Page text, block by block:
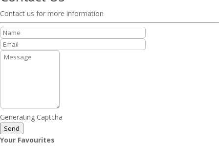
Contact us for more information
Generating Captcha
Send
Your Favourites